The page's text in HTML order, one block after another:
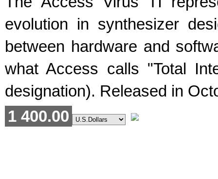
evolution in synthesizer
between hardware and
what Access calls "Total
designation). Released in
1 400.00